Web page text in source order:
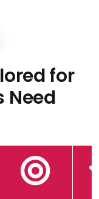
for
Need